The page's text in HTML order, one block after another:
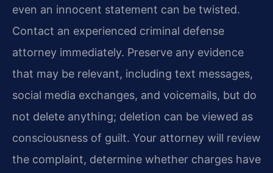
even an innocent statement can be twisted.
Contact an experienced criminal defense
attorney immediately. Preserve any evidence
that may be relevant, including text messages,
social media exchanges, and voicemails, but do
not delete anything; deletion can be viewed as
consciousness of guilt. Your attorney will review
the complaint, determine whether charges have